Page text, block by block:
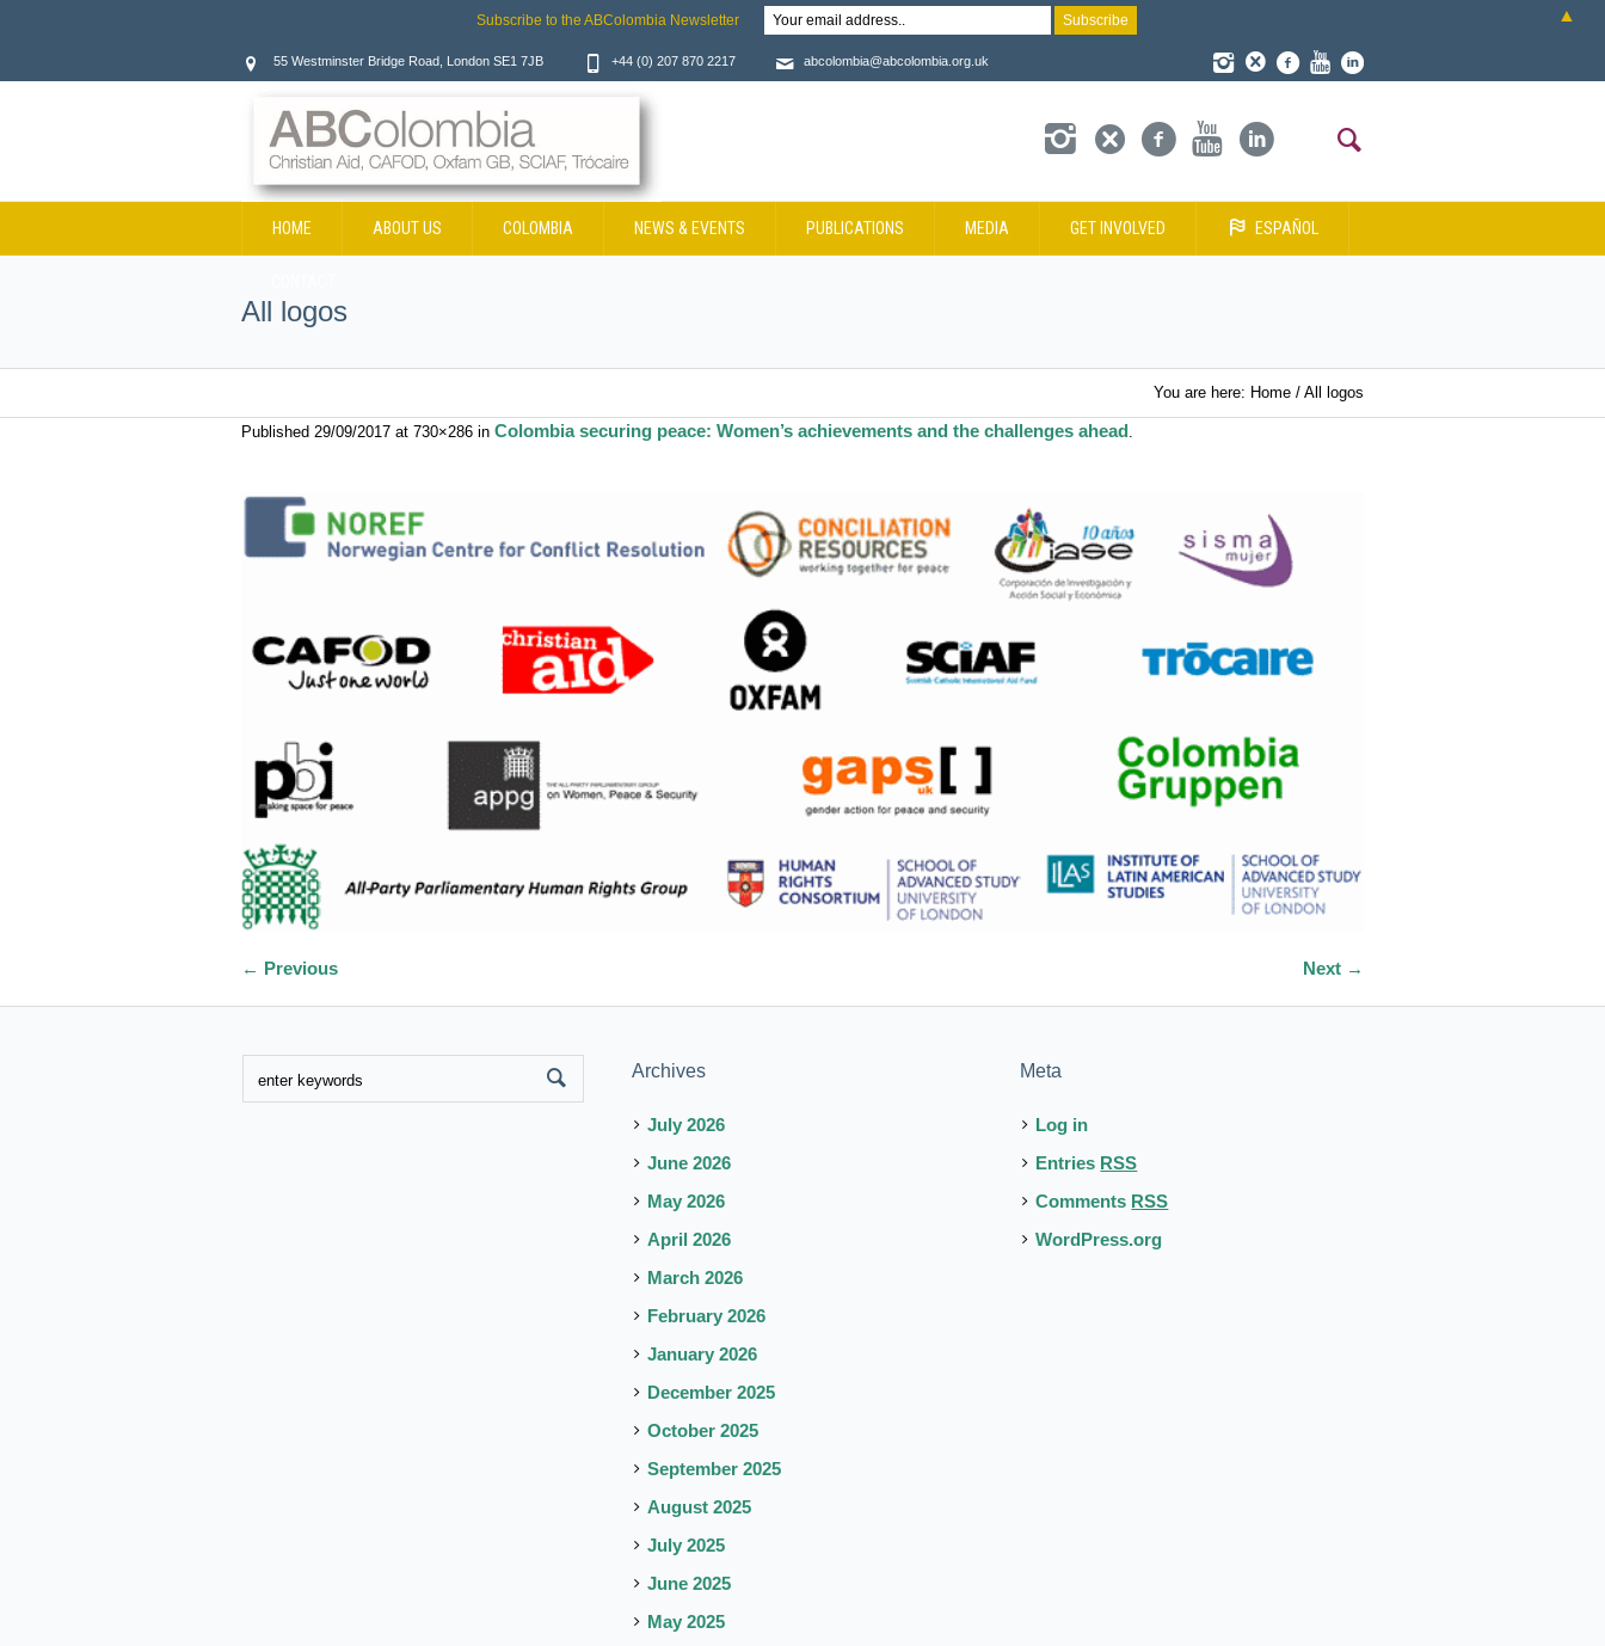
55 Westminster Bridge Road, London SE1 7JB +44 (0) 207 870 2217 abcolombia@abcolombia.org.uk
HOME ABOUT US COLOMBIA NEWS & EVENTS PUBLICATIONS MEDIA GET INVOLVED ESPAÑOL
All logos
You are here: Home / All logos
Published 29/09/2017 at 730×286 in Colombia securing peace: Women’s achievements and the challenges ahead.
← Previous Next →
Archives
July 2026
June 2026
May 2026
April 2026
March 2026
February 2026
January 2026
December 2025
October 2025
September 2025
August 2025
July 2025
June 2025
May 2025
Meta
Log in
Entries RSS
Comments RSS
WordPress.org
Subscribe to the ABColombia Newsletter ▲